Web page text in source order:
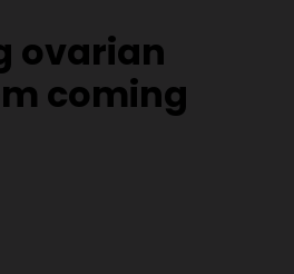
ovarian
coming